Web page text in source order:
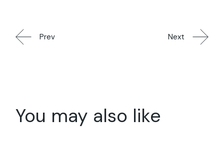
Prev Next
You may also like